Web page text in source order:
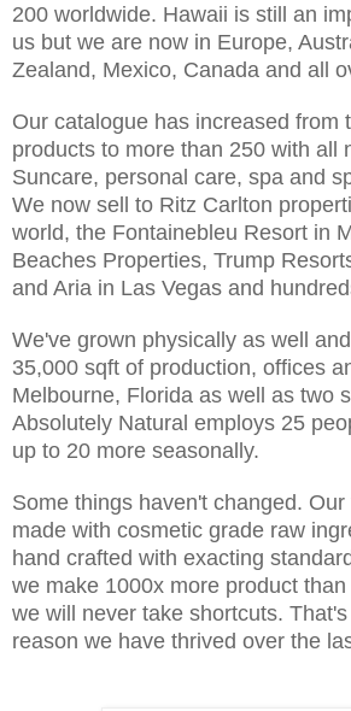
200 worldwide. Hawaii is still an
us but we are now in Europe,
Zealand, Mexico, Canada and all
Our catalogue has increased from
products to more than 250 with all
Suncare, personal care, spa and
We now sell to Ritz Carlton
world, the Fontainebleu Resort in
Beaches Properties, Trump
and Aria in Las Vegas and
We've grown physically as well
35,000 sqft of production, offices
Melbourne, Florida as well as two
Absolutely Natural employs 25
up to 20 more seasonally.
Some things haven't changed.
made with cosmetic grade raw
hand crafted with exacting
we make 1000x more product
we will never take shortcuts.
reason we have thrived over the